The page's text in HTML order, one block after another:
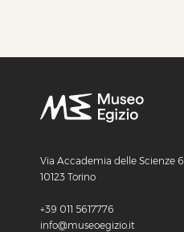
Via Accademia delle Scienze 6
10123 Torino
+39 011 5617776
info@museoegizio.it